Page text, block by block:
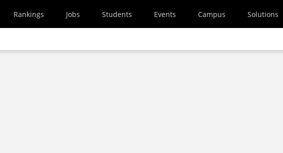
Rankings Jobs Students Events Campus Solutions